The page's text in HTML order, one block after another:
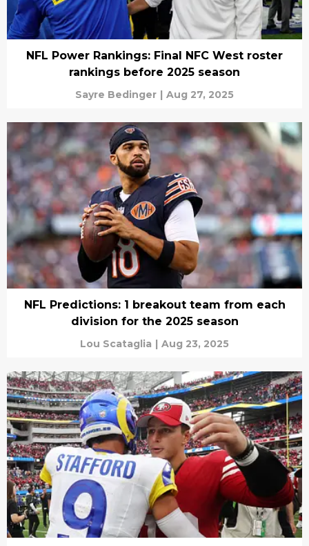
NFL Power Rankings: Final NFC West roster
rankings before 2025 season
Sayre Bedinger | Aug 27, 2025
NFL Predictions: 1 breakout team from each
division for the 2025 season
Lou Scataglia | Aug 23, 2025